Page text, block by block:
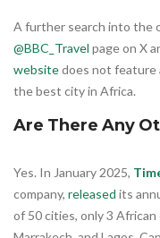
A further search into the
@BBC_Travel page on X
websitedoes not feature
the best city in Africa.
Are There Any
Yes. In January 2025,
company, released its
of 50 cities, only 3